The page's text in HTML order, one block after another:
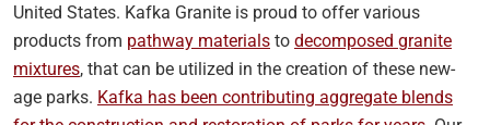
United States. Kafka Granite is proud to offer various
products from pathway materials to decomposed granite
mixtures, that can be utilized in the creation of these new-
age parks. Kafka has been contributing aggregate blends